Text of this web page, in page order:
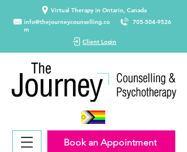
Virtual Therapy in Ontario, Canada
info@thejourneycounselling.co
m
705-504-9526
Client Login
Book an Appointment